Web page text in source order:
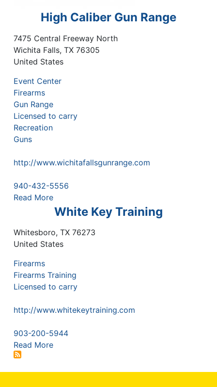
High Caliber Gun Range
7475 Central Freeway North
Wichita Falls, TX 76305
United States
Event Center
Firearms
Gun Range
Licensed to carry
Recreation
Guns
http://www.wichitafallsgunrange.com
940-432-5556
Read More
White Key Training
Whitesboro, TX 76273
United States
Firearms
Firearms Training
Licensed to carry
http://www.whitekeytraining.com
903-200-5944
Read More